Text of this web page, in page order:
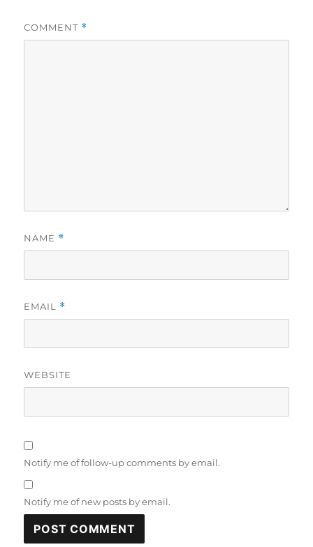
COMMENT *
NAME *
EMAIL *
WEBSITE
Notify me of follow-up comments by email.
Notify me of new posts by email.